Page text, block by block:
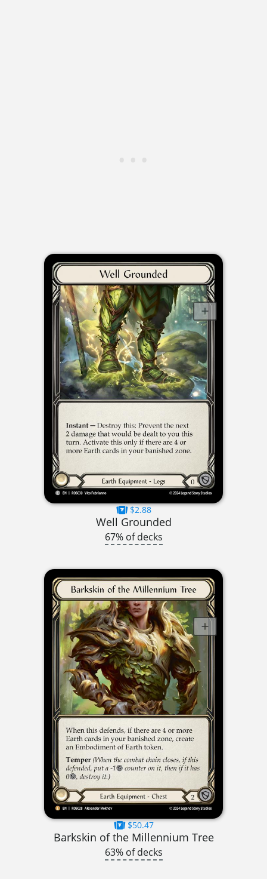
$2.88
Well Grounded
67% of decks
$50.47
Barkskin of the Millennium Tree
63% of decks